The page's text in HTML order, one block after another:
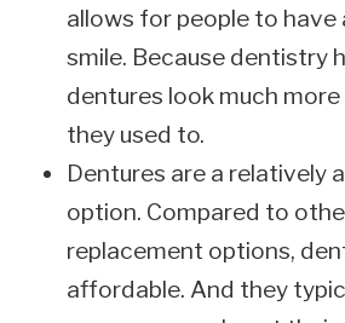
allows for people to have
smile. Because dentistry
dentures look much
they used to.
Dentures are a relatively
option. Compared to
replacement options,
affordable. And they